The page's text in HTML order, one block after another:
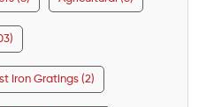
Iron Gratings (2)